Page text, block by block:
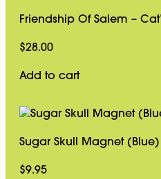
Friendship Of Salem –
$28.00
Add to cart
Sugar Skull Magnet (Blue)
$9.95